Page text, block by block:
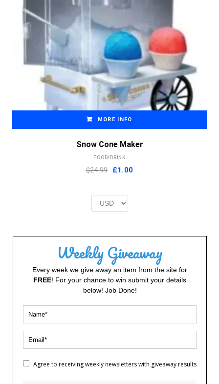
MORE INFO
Snow Cone Maker
FOOD/DRINK
$24.99 Original
£2.00.
£1.00Current
Weekly Giveaway
Every week we give away an item from the site for
FREE! For your chance to win submit your details
below! Job Done!
Agree to receiving weekly newsletters with giveaway results